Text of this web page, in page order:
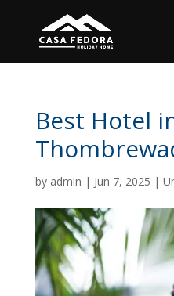
Best Hotel
by admin | Jun 7, 2025 |